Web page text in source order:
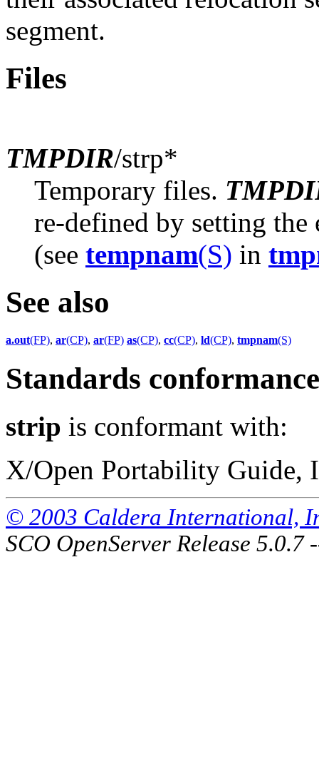
segment.
Files
TMPDIR/strp*
Temporary files.
re-defined by setting
(see tempnam(S) in
See also
a.out(FP), ar(CP), ar(FP) as(CP), cc(CP), ld(CP), tmpnam(S)
Standards conformance
strip is conformant with:
X/Open Portability Guide,
© 2003 Caldera International,
SCO OpenServer Release